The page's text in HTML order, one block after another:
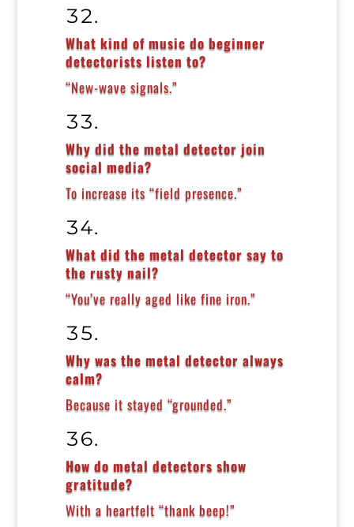
What kind of music do beginner
detectorists listen to?
“New-wave signals.”
Why did the metal detector join
social media?
To increase its “field presence.”
What did the metal detector say to
the rusty nail?
“You’ve really aged like fine iron.”
Why was the metal detector always
calm?
Because it stayed “grounded.”
How do metal detectors show
gratitude?
With a heartfelt “thank beep!”